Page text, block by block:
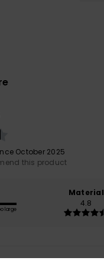
October 2025
this product
large
Material
4.8